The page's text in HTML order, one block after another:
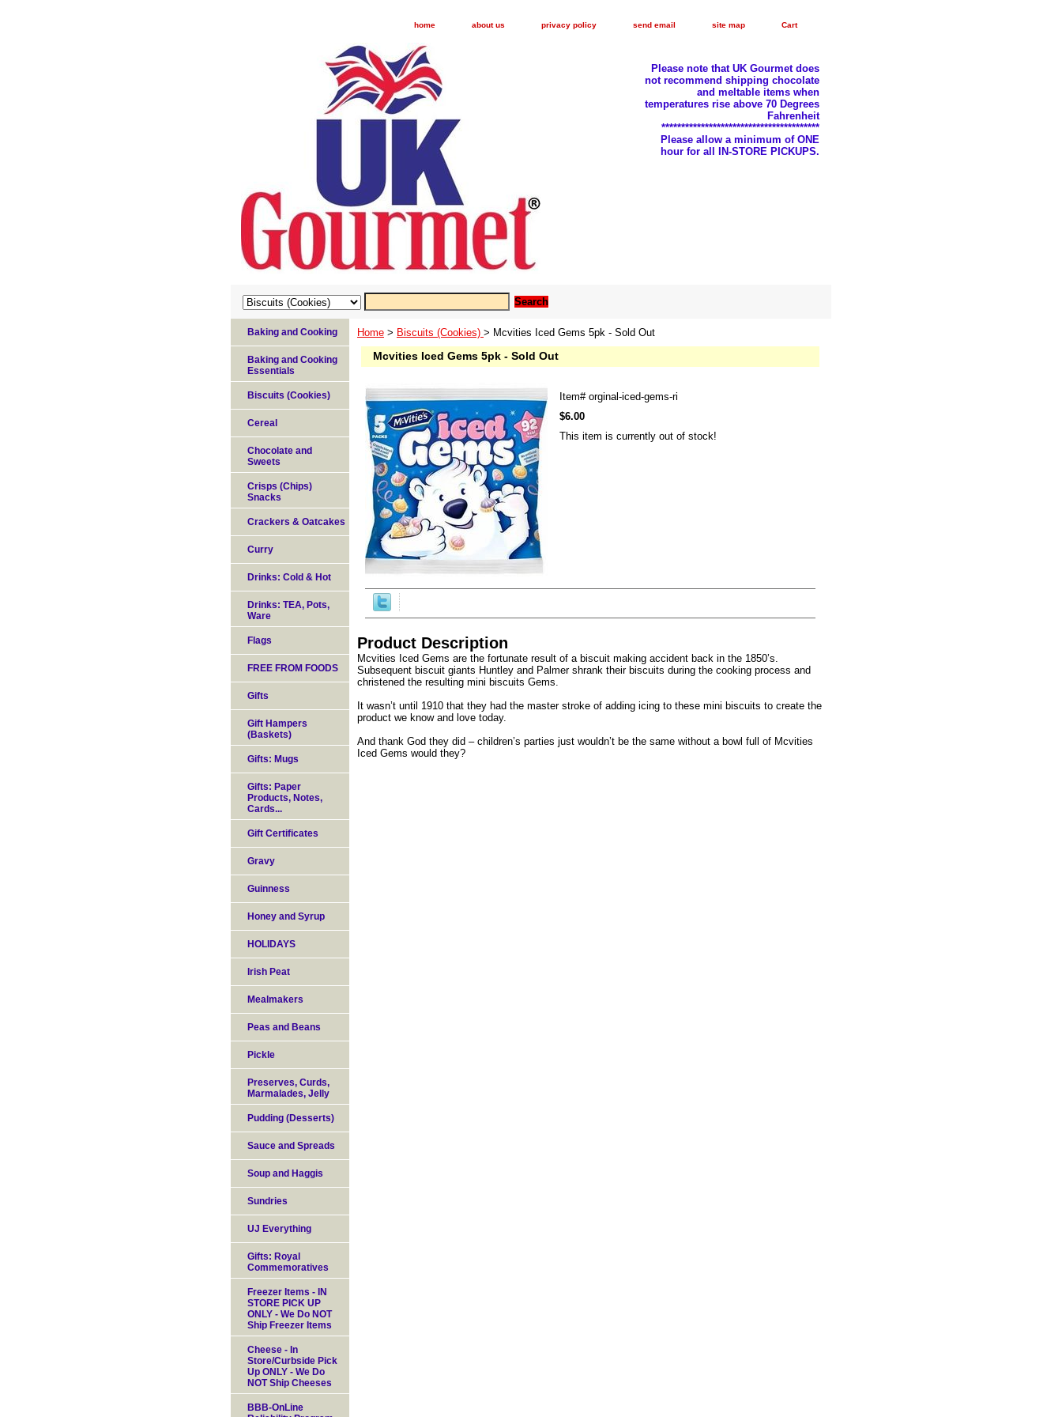
home about us privacy policy send email site map Cart
Please note that UK Gourmet does
not recommend shipping chocolate
and meltable items when
temperatures rise above 70 Degrees
Fahrenheit
****************************************
Please allow a minimum of ONE
hour for all IN-STORE PICKUPS.
Home > Biscuits (Cookies) > Mcvities Iced Gems 5pk - Sold Out
Mcvities Iced Gems 5pk - Sold Out
Item# orginal-iced-gems-ri
$6.00
This item is currently out of stock!
Product Description
Mcvities Iced Gems are the fortunate result of a biscuit making accident back in the 1850’s.
Subsequent biscuit giants Huntley and Palmer shrank their biscuits during the cooking process and
christened the resulting mini biscuits Gems.
It wasn’t until 1910 that they had the master stroke of adding icing to these mini biscuits to create the
product we know and love today.
And thank God they did – children’s parties just wouldn’t be the same without a bowl full of Mcvities
Iced Gems would they?
Baking and Cooking
Baking and Cooking
Essentials
Biscuits (Cookies)
Cereal
Chocolate and
Sweets
Crisps (Chips)
Snacks
Crackers & Oatcakes
Curry
Drinks: Cold & Hot
Drinks: TEA, Pots,
Ware
Flags
FREE FROM FOODS
Gifts
Gift Hampers
(Baskets)
Gifts: Mugs
Gifts: Paper
Products, Notes,
Cards...
Gift Certificates
Gravy
Guinness
Honey and Syrup
HOLIDAYS
Irish Peat
Mealmakers
Peas and Beans
Pickle
Preserves, Curds,
Marmalades, Jelly
Pudding (Desserts)
Sauce and Spreads
Soup and Haggis
Sundries
UJ Everything
Gifts: Royal
Commemoratives
Freezer Items - IN
STORE PICK UP
ONLY - We Do NOT
Ship Freezer Items
Cheese - In
Store/Curbside Pick
Up ONLY - We Do
NOT Ship Cheeses
BBB-OnLine